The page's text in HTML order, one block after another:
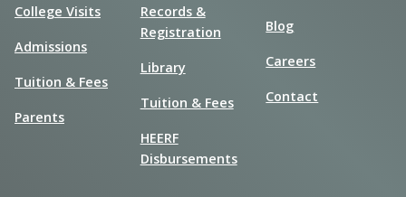
College Visits
Admissions
Tuition & Fees
Parents
Records &
Registration
Library
Tuition & Fees
HEERF
Disbursements
Blog
Careers
Contact